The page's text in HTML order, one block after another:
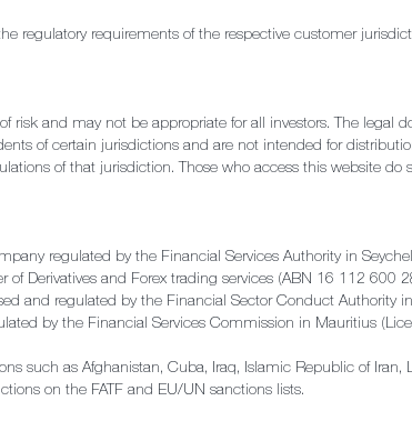
regulatory requirements of the respective customer
risk and may not be appropriate for all investors. The
of certain jurisdictions and are not intended for
of that jurisdiction. Those who access this website
regulated by the Financial Services Authority in
of Derivatives and Forex trading services (ABN 16 112 600
and regulated by the Financial Sector Conduct Authority
by the Financial Services Commission in Mauritius
such as Afghanistan, Cuba, Iraq, Islamic Republic of
on the FATF and EU/UN sanctions lists.